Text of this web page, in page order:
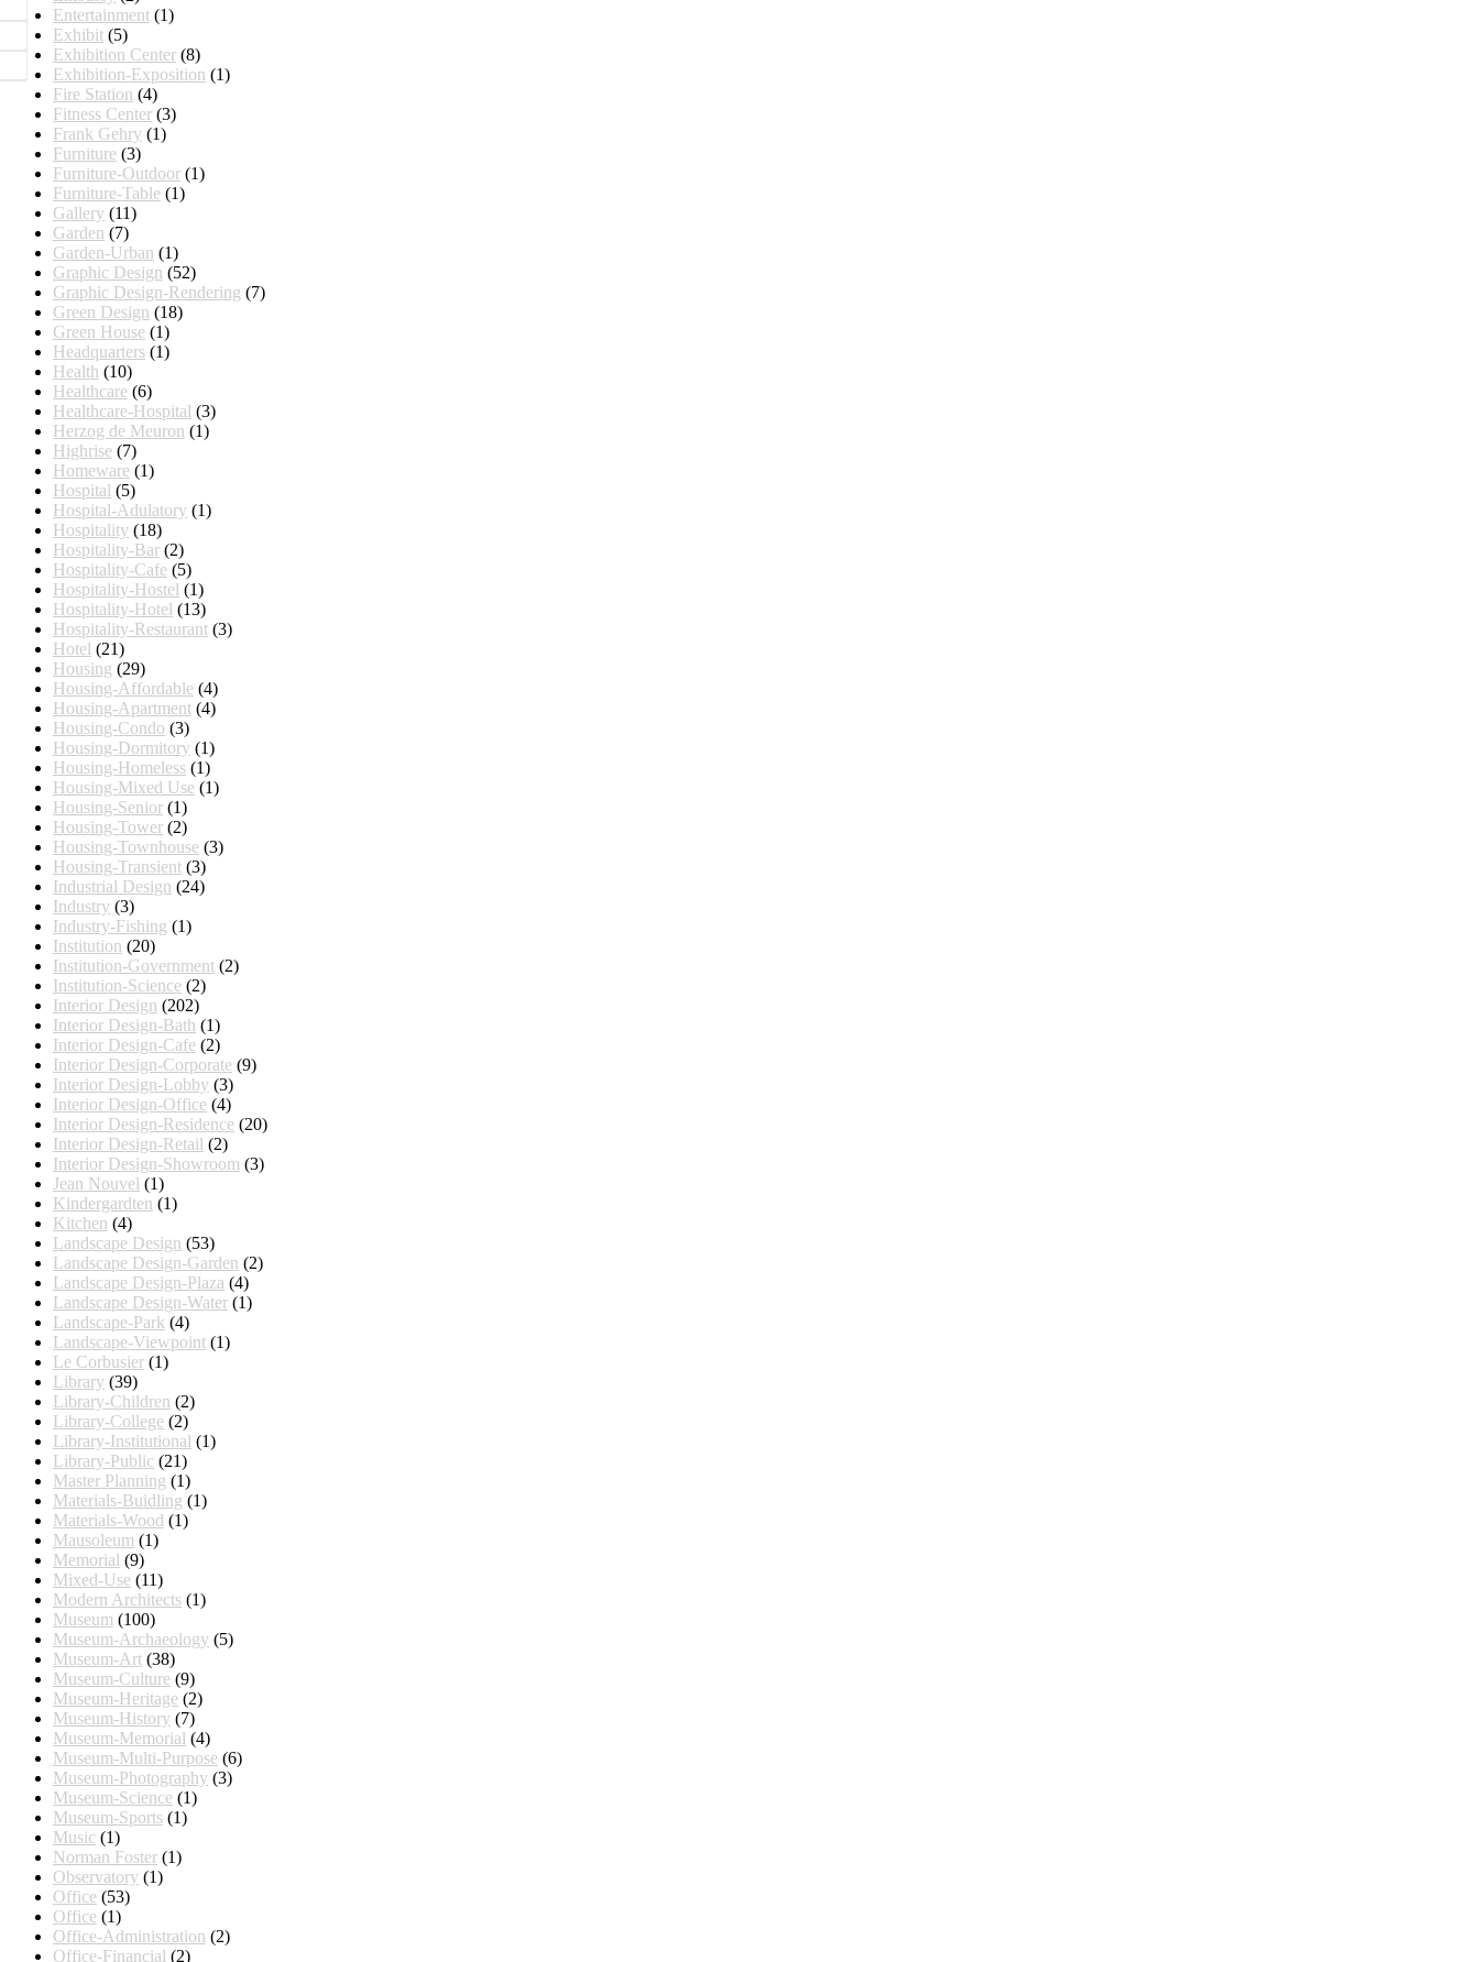
Entertainment (1)
Exhibit (5)
Exhibition Center (8)
Exhibition-Exposition (1)
Fire Station (4)
Fitness Center (3)
Frank Gehry (1)
Furniture (3)
Furniture-Outdoor (1)
Furniture-Table (1)
Gallery (11)
Garden (7)
Garden-Urban (1)
Graphic Design (52)
Graphic Design-Rendering (7)
Green Design (18)
Green House (1)
Headquarters (1)
Health (10)
Healthcare (6)
Healthcare-Hospital (3)
Herzog de Meuron (1)
Highrise (7)
Homeware (1)
Hospital (5)
Hospital-Adulatory (1)
Hospitality (18)
Hospitality-Bar (2)
Hospitality-Cafe (5)
Hospitality-Hostel (1)
Hospitality-Hotel (13)
Hospitality-Restaurant (3)
Hotel (21)
Housing (29)
Housing-Affordable (4)
Housing-Apartment (4)
Housing-Condo (3)
Housing-Dormitory (1)
Housing-Homeless (1)
Housing-Mixed Use (1)
Housing-Senior (1)
Housing-Tower (2)
Housing-Townhouse (3)
Housing-Transient (3)
Industrial Design (24)
Industry (3)
Industry-Fishing (1)
Institution (20)
Institution-Government (2)
Institution-Science (2)
Interior Design (202)
Interior Design-Bath (1)
Interior Design-Cafe (2)
Interior Design-Corporate (9)
Interior Design-Lobby (3)
Interior Design-Office (4)
Interior Design-Residence (20)
Interior Design-Retail (2)
Interior Design-Showroom (3)
Jean Nouvel (1)
Kindergardten (1)
Kitchen (4)
Landscape Design (53)
Landscape Design-Garden (2)
Landscape Design-Plaza (4)
Landscape Design-Water (1)
Landscape-Park (4)
Landscape-Viewpoint (1)
Le Corbusier (1)
Library (39)
Library-Children (2)
Library-College (2)
Library-Institutional (1)
Library-Public (21)
Master Planning (1)
Materials-Buidling (1)
Materials-Wood (1)
Mausoleum (1)
Memorial (9)
Mixed-Use (11)
Modern Architects (1)
Museum (100)
Museum-Archaeology (5)
Museum-Art (38)
Museum-Culture (9)
Museum-Heritage (2)
Museum-History (7)
Museum-Memorial (4)
Museum-Multi-Purpose (6)
Museum-Photography (3)
Museum-Science (1)
Museum-Sports (1)
Music (1)
Norman Foster (1)
Observatory (1)
Office (53)
Office (1)
Office-Administration (2)
Office-Financial (2)